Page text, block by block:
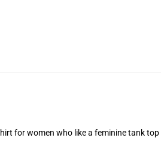
for women who like a feminine tank top